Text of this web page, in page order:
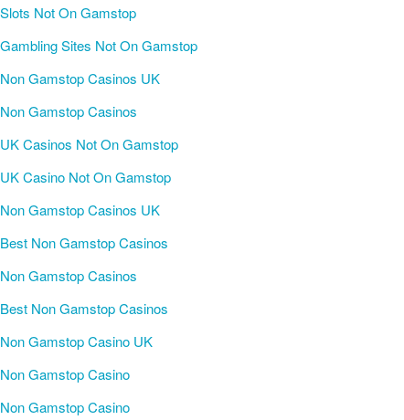
Slots Not On Gamstop
Gambling Sites Not On Gamstop
Non Gamstop Casinos UK
Non Gamstop Casinos
UK Casinos Not On Gamstop
UK Casino Not On Gamstop
Non Gamstop Casinos UK
Best Non Gamstop Casinos
Non Gamstop Casinos
Best Non Gamstop Casinos
Non Gamstop Casino UK
Non Gamstop Casino
Non Gamstop Casino